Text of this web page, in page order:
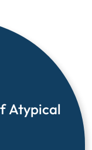
Atypical